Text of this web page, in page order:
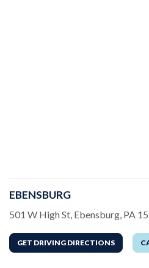
EBENSBURG
Address
501 W High St, Ebensburg, PA
GET DRIVING DIRECTIONS